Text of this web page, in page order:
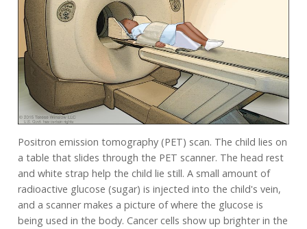
Positron emission tomography (PET) scan. The child lies on
a table that slides through the PET scanner. The head rest
and white strap help the child lie still. A small amount of
radioactive glucose (sugar) is injected into the child's vein,
and a scanner makes a picture of where the glucose is
being used in the body. Cancer cells show up brighter in the